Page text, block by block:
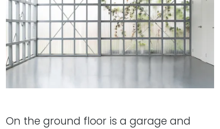
On the ground floor is a garage and